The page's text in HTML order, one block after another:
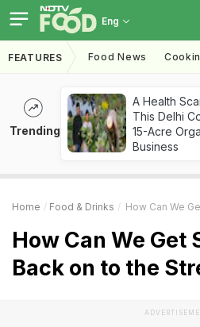
Eng
FEATURES Food News
Trending
A Health
This Delhi
15-Acre
Business
Home Food & Drinks How Can We Get
How Can We Get
Back on to the